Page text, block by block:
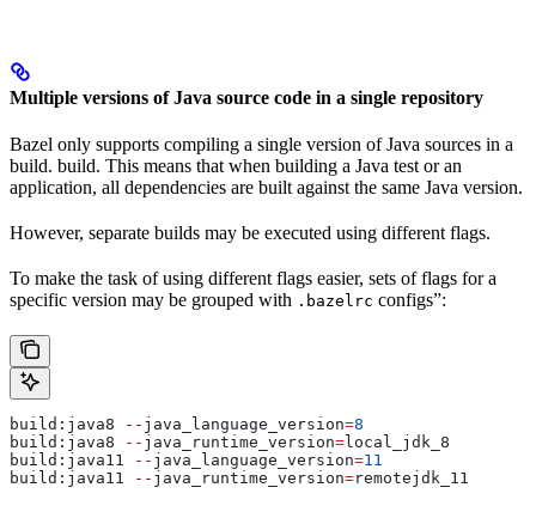
Multiple versions of Java source code in a single repository
Bazel only supports compiling a single version of Java sources in a
build. build. This means that when building a Java test or an
application, all dependencies are built against the same Java version.
However, separate builds may be executed using different flags.
To make the task of using different flags easier, sets of flags for a
specific version may be grouped with .bazelrc configs”:
build:java8 -- java_language_version=8
build:java8
-- java_runtime_version=local_jdk_8
build:java11
-- java_language_version=11
build:java11
-- java_runtime_version=remotejdk_11